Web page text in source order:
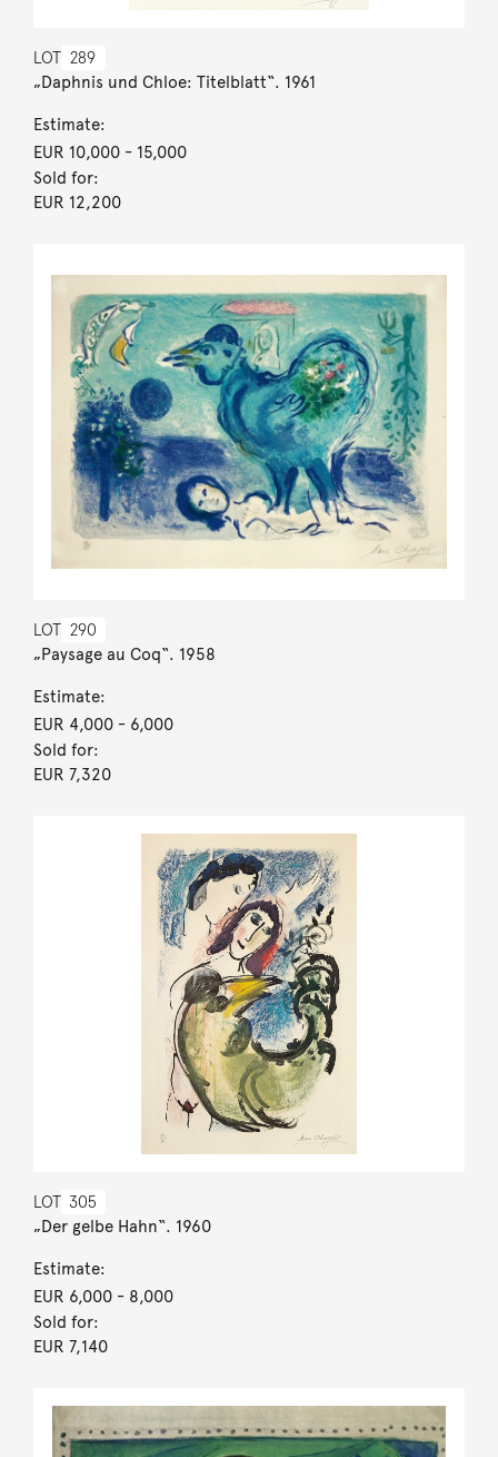
LOT 289
„Daphnis und Chloe: Titelblatt“. 1961
Estimate:
EUR 10,000- 15,000
Sold for:
EUR 12,200
LOT 290
„Paysage au Coq“. 1958
Estimate:
EUR 4,000- 6,000
Sold for:
EUR 7,320
LOT 305
„Der gelbe Hahn“. 1960
Estimate:
EUR 6,000- 8,000
Sold for:
EUR 7,140